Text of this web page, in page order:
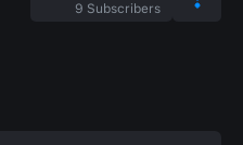
9 Subscribers